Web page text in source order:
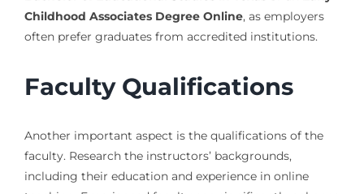
Childhood Associates Degree Online, as employers
often prefer graduates from accredited institutions.
Faculty Qualifications
Another important aspect is the qualifications of the
faculty. Research the instructors’ backgrounds,
including their education and experience in online